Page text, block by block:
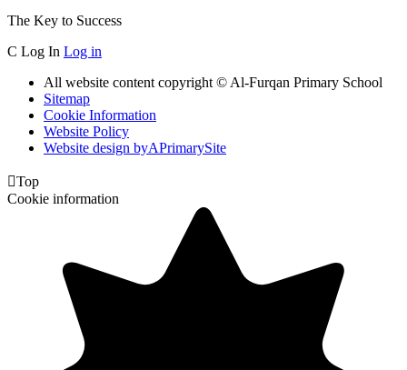
The Key to Success
C Log In Log in
All website content copyright © Al-Furqan Primary School
Sitemap
Cookie Information
Website Policy
Website design byAPrimarySite
Top
Cookie information